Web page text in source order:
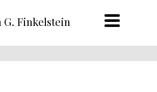
Finkelstein